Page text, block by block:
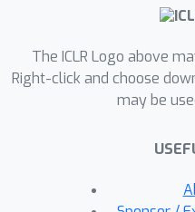
learning
(GIANT). GIANT
eXtreme Multi-
(XMC)
on graph
large datasets.
theoretical
The ICLR Logo above
Right-click and choose
may be